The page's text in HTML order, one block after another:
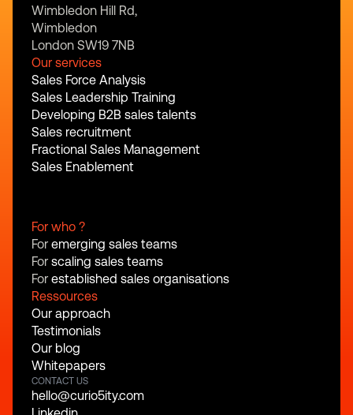
Our services
Sales Force Analysis
Sales Leadership Training
Developing B2B sales talents
Sales recruitment
Fractional Sales Management
Sales Enablement
Wimbledon Hill Rd,
Wimbledon
London SW19 7NB
For who ?
For emerging sales teams
For scaling sales teams
For established sales organisations
Ressources
Our approach
Testimonials
Our blog
Whitepapers
CONTACT US
hello@curio5ity.com